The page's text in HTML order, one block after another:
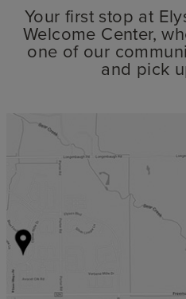
Your first stop at
Welcome Center,
one of our
and pick